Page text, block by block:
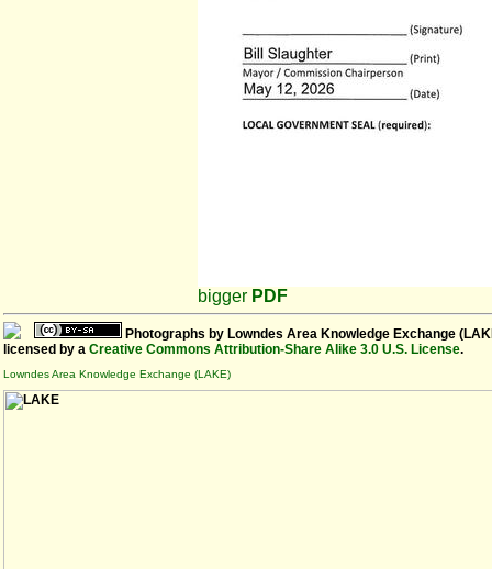
bigger PDF
Photographs by Lowndes Area Knowledge Exchange
licensed by a Creative Commons Attribution-Share Alike 3.0 U.S. License.
Lowndes Area Knowledge Exchange (LAKE)